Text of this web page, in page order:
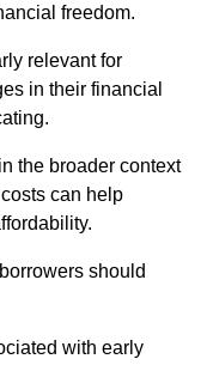
freedom.
relevant for
in their financial
the broader context
can help
should
with early